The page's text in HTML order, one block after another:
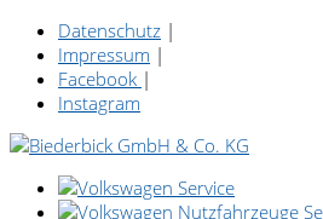
Datenschutz |
Impressum |
Facebook |
Instagram